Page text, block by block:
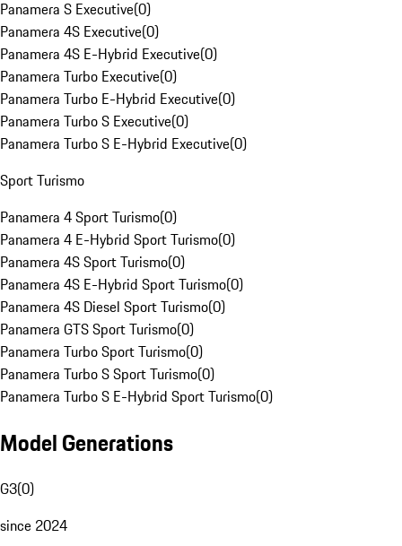
Panamera S Executive(0)
Panamera 4S Executive(0)
Panamera 4S E-Hybrid Executive(0)
Panamera Turbo Executive(0)
Panamera Turbo E-Hybrid Executive(0)
Panamera Turbo S Executive(0)
Panamera Turbo S E-Hybrid Executive(0)
Sport Turismo
Panamera 4 Sport Turismo(0)
Panamera 4 E-Hybrid Sport Turismo(0)
Panamera 4S Sport Turismo(0)
Panamera 4S E-Hybrid Sport Turismo(0)
Panamera 4S Diesel Sport Turismo(0)
Panamera GTS Sport Turismo(0)
Panamera Turbo Sport Turismo(0)
Panamera Turbo S Sport Turismo(0)
Panamera Turbo S E-Hybrid Sport Turismo(0)
Model Generations
G3(0)
since 2024